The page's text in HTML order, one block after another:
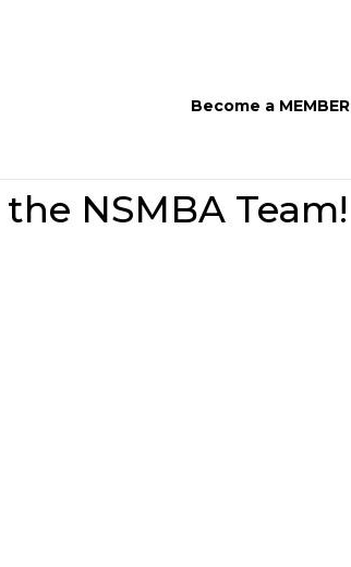
Become a MEMBER
NSMBA Team!